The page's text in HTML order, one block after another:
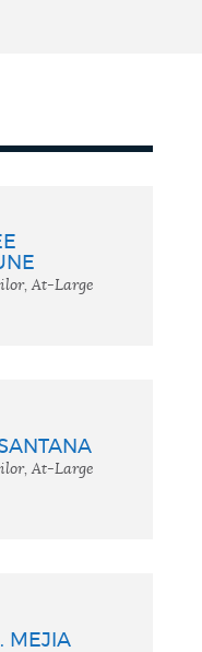
At-Large
At-Large
MEJIA